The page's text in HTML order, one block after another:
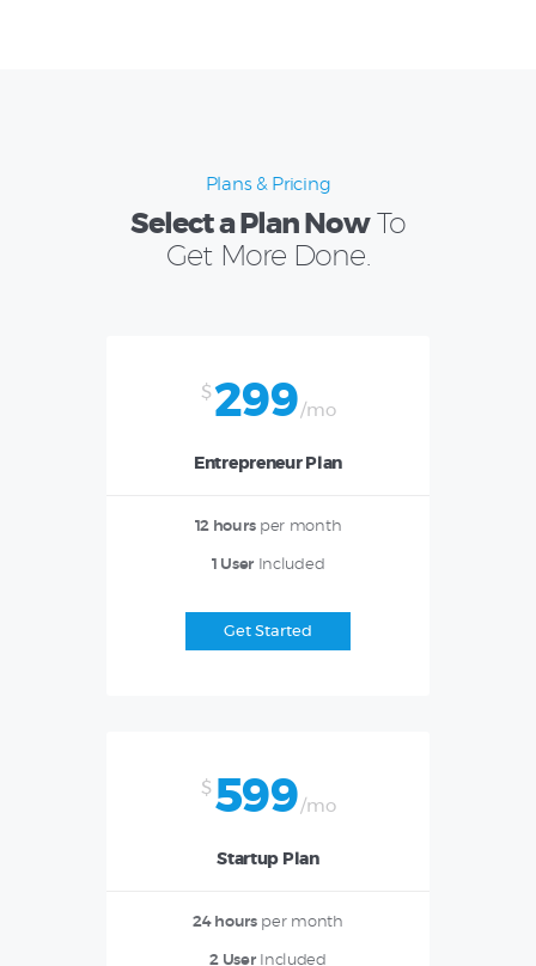
Plans & Pricing
Select a Plan NowTo
Get More Done.
$ 299/mo
Entrepreneur Plan
12 hoursper month
1 UserIncluded
Get Started
$ 599/mo
Startup Plan
24 hoursper month
2 UserIncluded